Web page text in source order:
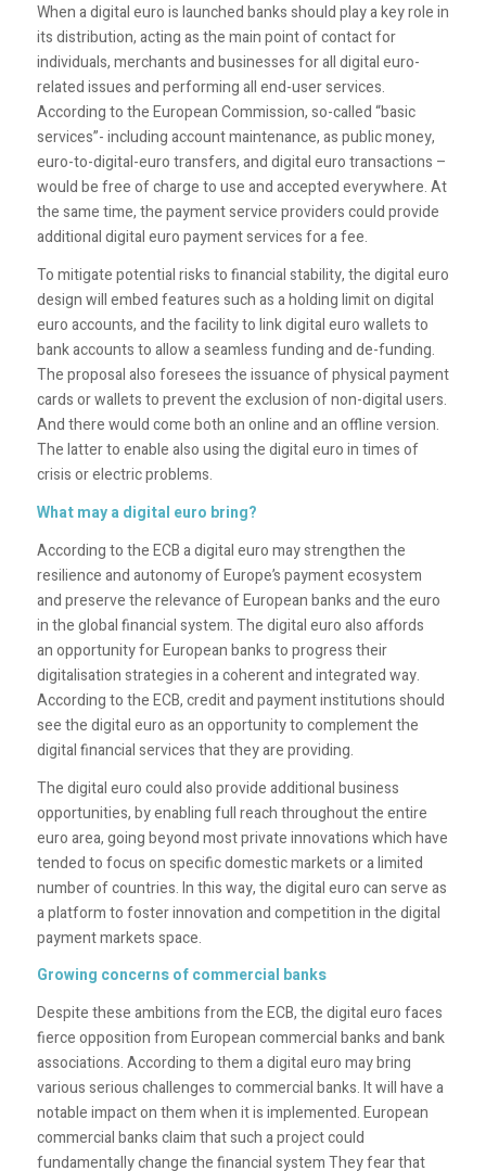
When a digital euro is launched banks should play a key role in
its distribution, acting as the main point of contact for
individuals, merchants and businesses for all digital euro-
related issues and performing all end-user services.
According to the European Commission, so-called “basic
services”- including account maintenance, as public money,
euro-to-digital-euro transfers, and digital euro transactions –
would be free of charge to use and accepted everywhere. At
the same time, the payment service providers could provide
additional digital euro payment services for a fee.
To mitigate potential risks to financial stability, the digital euro
design will embed features such as a holding limit on digital
euro accounts, and the facility to link digital euro wallets to
bank accounts to allow a seamless funding and de-funding.
The proposal also foresees the issuance of physical payment
cards or wallets to prevent the exclusion of non-digital users.
And there would come both an online and an offline version.
The latter to enable also using the digital euro in times of
crisis or electric problems.
What may a digital euro bring?
According to the ECB a digital euro may strengthen the
resilience and autonomy of Europe’s payment ecosystem
and preserve the relevance of European banks and the euro
in the global financial system. The digital euro also affords
an opportunity for European banks to progress their
digitalisation strategies in a coherent and integrated way.
According to the ECB, credit and payment institutions should
see the digital euro as an opportunity to complement the
digital financial services that they are providing.
The digital euro could also provide additional business
opportunities, by enabling full reach throughout the entire
euro area, going beyond most private innovations which have
tended to focus on specific domestic markets or a limited
number of countries. In this way, the digital euro can serve as
a platform to foster innovation and competition in the digital
payment markets space.
Growing concerns of commercial banks
Despite these ambitions from the ECB, the digital euro faces
fierce opposition from European commercial banks and bank
associations. According to them a digital euro may bring
various serious challenges to commercial banks. It will have a
notable impact on them when it is implemented. European
commercial banks claim that such a project could
fundamentally change the financial system They fear that